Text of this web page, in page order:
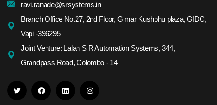
ravi.ranade@srsystems.in
Branch Office No.27, 2nd Floor, Girnar Kushbhu plaza, GIDC,
Vapi -396295
Joint Venture: Lalan S R Automation Systems, 344,
Grandpass Road, Colombo - 14